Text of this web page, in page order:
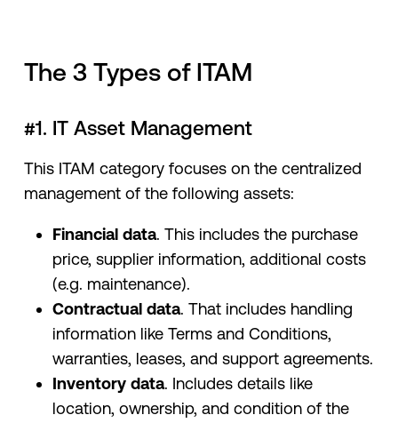
The 3 Types of ITAM
#1. IT Asset Management
This ITAM category focuses on the centralized
management of the following assets:
Financial data. This includes the purchase
price, supplier information, additional costs
(e.g. maintenance).
Contractual data. That includes handling
information like Terms and Conditions,
warranties, leases, and support agreements.
Inventory data. Includes details like
location, ownership, and condition of the